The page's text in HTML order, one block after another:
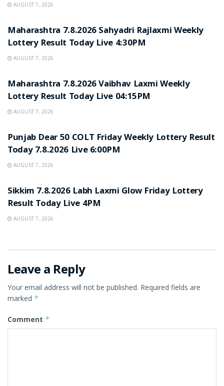
AUGUST 7, 2026
Maharashtra 7.8.2026 Sahyadri Rajlaxmi Weekly
Lottery Result Today Live 4:30PM
AUGUST 7, 2026
Maharashtra 7.8.2026 Vaibhav Laxmi Weekly
Lottery Result Today Live 04:15PM
AUGUST 7, 2026
Punjab Dear 50 COLT Friday Weekly Lottery Result
Today 7.8.2026 Live 6:00PM
AUGUST 7, 2026
Sikkim 7.8.2026 Labh Laxmi Glow Friday Lottery
Result Today Live 4PM
AUGUST 7, 2026
Leave a Reply
Your email address will not be published. Required fields are
marked *
Comment *